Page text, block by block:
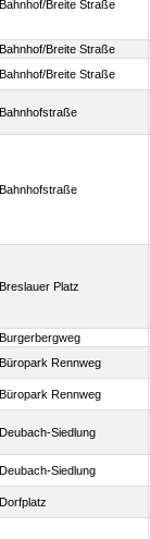
Bahnhof/Breite Straße
Bahnhof/Breite Straße
Bahnhof/Breite Straße
Bahnhofstraße
Bahnhofstraße
Breslauer Platz
Burgerbergweg
Büropark Rennweg
Büropark Rennweg
Deubach-Siedlung
Deubach-Siedlung
Dorfplatz